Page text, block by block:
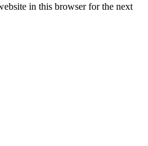
in this browser for the next